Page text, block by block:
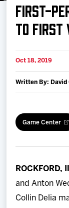
Schedule
Tickets
Team
Shop
Multimedia
FIRST-
TO FIRST
Oct 18, 2019
Written By: David
Game Center
ROCKFORD,
and Anton
Collin Delia